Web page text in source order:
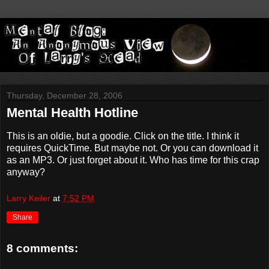
Thursday, December 28, 2006
Mental Health Hotline
This is an oldie, but a goodie. Click on the title. I think it
requires QuickTime. But maybe not. Or you can download it
as an MP3. Or just forget about it. Who has time for this crap
anyway?
Larry Keiler at 7:52 PM
Share
8 comments: